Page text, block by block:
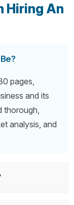
Hiring An
pages,
and its
thorough,
analysis, and